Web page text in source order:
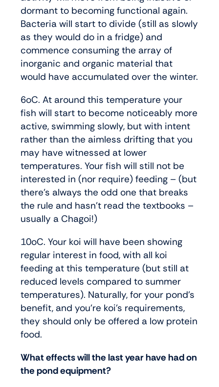
dormant to becoming functional again.
Bacteria will start to divide (still as slowly
as they would do in a fridge) and
commence consuming the array of
inorganic and organic material that
would have accumulated over the winter.
6oC. At around this temperature your
fish will start to become noticeably more
active, swimming slowly, but with intent
rather than the aimless drifting that you
may have witnessed at lower
temperatures. Your fish will still not be
interested in (nor require) feeding – (but
there’s always the odd one that breaks
the rule and hasn’t read the textbooks –
usually a Chagoi!)
10oC. Your koi will have been showing
regular interest in food, with all koi
feeding at this temperature (but still at
reduced levels compared to summer
temperatures). Naturally, for your pond’s
benefit, and you’re koi’s requirements,
they should only be offered a low protein
food.
What effects will the last year have had on
the pond equipment?